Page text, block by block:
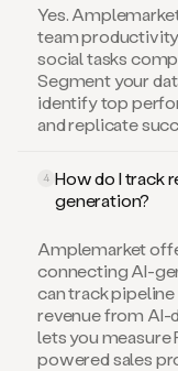
Yes.
team
social tasks
Segment your
identify top
and replicate
4 How do I track
generation?
Amplemarket
connecting AI-
can track
revenue from AI-
lets you measure
powered sales